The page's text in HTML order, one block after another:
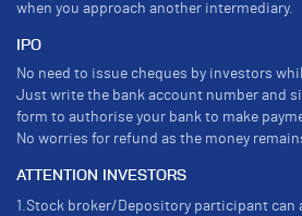
when you approach another intermediary.
IPO
No need to issue cheques by investors
Just write the bank account number and
form to authorise your bank to make
No worries for refund as the money
ATTENTION INVESTORS
1.Stock broker/Depository participant can